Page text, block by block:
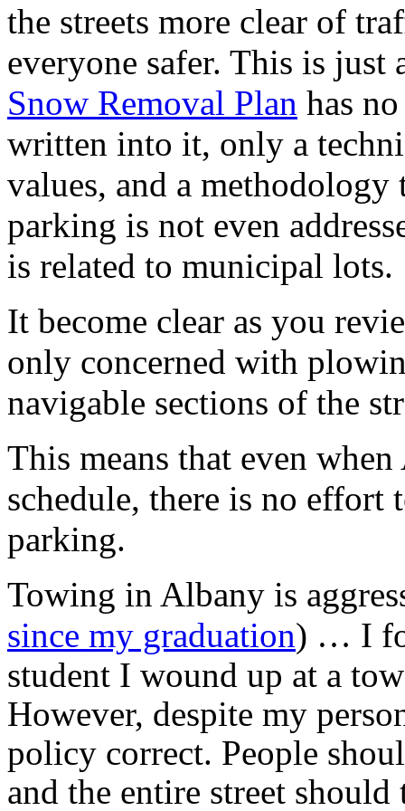
the streets more clear of
everyone safer. This is just
Snow Removal Plan has
written into it, only a
values, and a
parking is not even
is related to municipal lots.
It become clear as you
only concerned with
navigable sections of the
This means that even
schedule, there is no effort
parking.
Towing in Albany is
since my graduation) … I
student I wound up at a
However, despite my
policy correct. People
and the entire street